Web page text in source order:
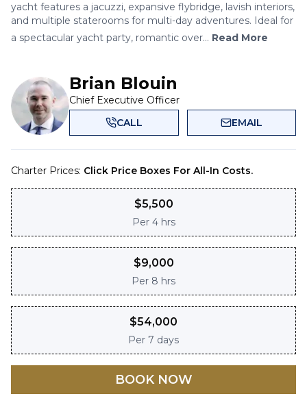
yacht features a jacuzzi, expansive flybridge, lavish interiors,
and multiple staterooms for multi-day adventures. Ideal for
a spectacular yacht party, romantic over... Read More
Brian Blouin
Chief Executive Officer
CALL
EMAIL
Charter Prices: Click Price Boxes For All-In Costs.
$5,500
Per 4 hrs
$9,000
Per 8 hrs
$54,000
Per 7 days
BOOK NOW